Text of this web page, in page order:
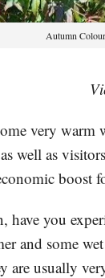
Autumn
very warm
well as
boost
you
and some
are usually